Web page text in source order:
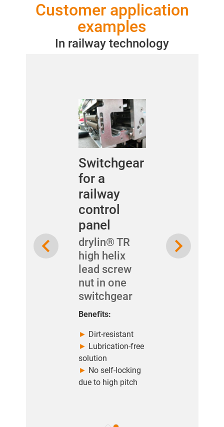
Customer application
examples
In railway technology
Switchgear
for a
railway
control
panel
drylin® TR
high helix
lead screw
nut in one
switchgear
Benefits:
► Dirt-resistant
► Lubrication-free
solution
► No self-locking
due to high pitch
Previous